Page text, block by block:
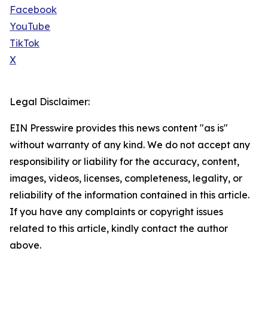
Facebook
YouTube
TikTok
X
Legal Disclaimer:
EIN Presswire provides this news content "as is"
without warranty of any kind. We do not accept any
responsibility or liability for the accuracy, content,
images, videos, licenses, completeness, legality, or
reliability of the information contained in this article.
If you have any complaints or copyright issues
related to this article, kindly contact the author
above.